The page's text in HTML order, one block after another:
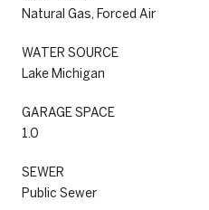
Natural Gas, Forced Air
WATER SOURCE
Lake Michigan
GARAGE SPACE
1.0
SEWER
Public Sewer